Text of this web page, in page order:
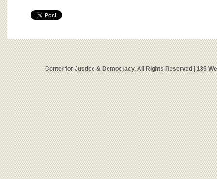
Center for Justice & Democracy. All Rights Reserved | 185